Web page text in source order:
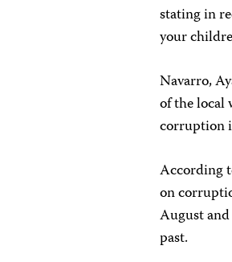
stating in
your
Navarro,
of the local
corruption
According
on
August
past.